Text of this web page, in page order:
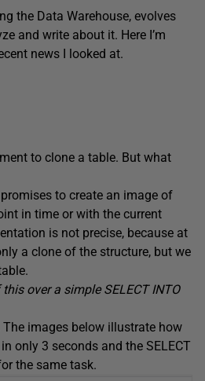
the Data Warehouse, evolves
and write about it. Here I’m
news I looked at.
to clone a table. But what
to create an image of
in time or with the current
is not precise, because at
a clone of the structure, but we
over a simple SELECT INTO
images below illustrate how
only 3 seconds and the SELECT
the same task.